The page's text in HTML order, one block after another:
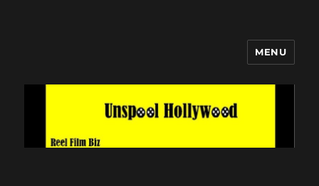
MENU